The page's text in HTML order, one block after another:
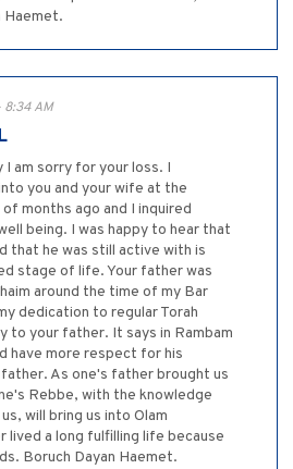
Haemet.
8:34 AM
I am sorry for your loss. I
you and your wife at the
months ago and I inquired
being. I was happy to hear that
that he was still active with is
stage of life. Your father was
around the time of my Bar
dedication to regular Torah
to your father. It says in Rambam
have more respect for his
As one's father brought us
Rebbe, with the knowledge
will bring us into Olam
lived a long fulfilling life because
Boruch Dayan Haemet.